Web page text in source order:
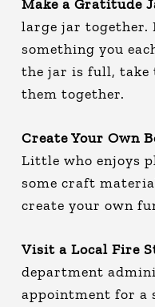
Make a Gratitude
large jar together.
something you
the jar is full, take
them together.
Create Your Own
Little who enjoys
some craft
create your own
Visit a Local Fire
department
appointment for a